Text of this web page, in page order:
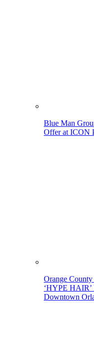
Blue Man
Offer at ICON
Orange
‘HYPE HAIR’
Downtown